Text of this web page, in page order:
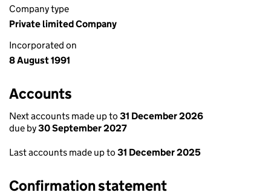
Company type
Private limited Company
Incorporated on
8 August 1991
Accounts
Next accounts made up to 31 December 2026
due by30 September 2027
Last accounts made up to 31 December 2025
Confirmation statement